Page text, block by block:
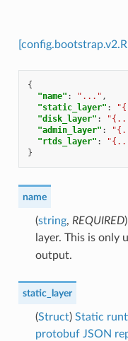
{
"name" : "..." ,
"static_layer" :
"disk_layer" :
"admin_layer" :
"rtds_layer" :
}
name
(string, REQUIRED
layer. This is only
output.
static_layer
(Struct) Static
protobuf JSON